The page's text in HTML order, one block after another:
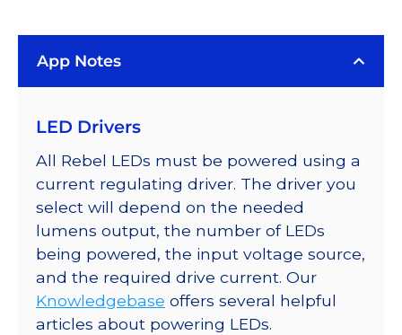
LUXEON
ES
on
SABER
2
Quad,
25mm
Round
Base,
940
App Notes
LED Drivers
All Rebel LEDs must be powered using a
current regulating driver. The driver you
select will depend on the needed
lumens output, the number of LEDs
being powered, the input voltage source,
and the required drive current. Our
Knowledgebase offers several helpful
articles about powering LEDs.